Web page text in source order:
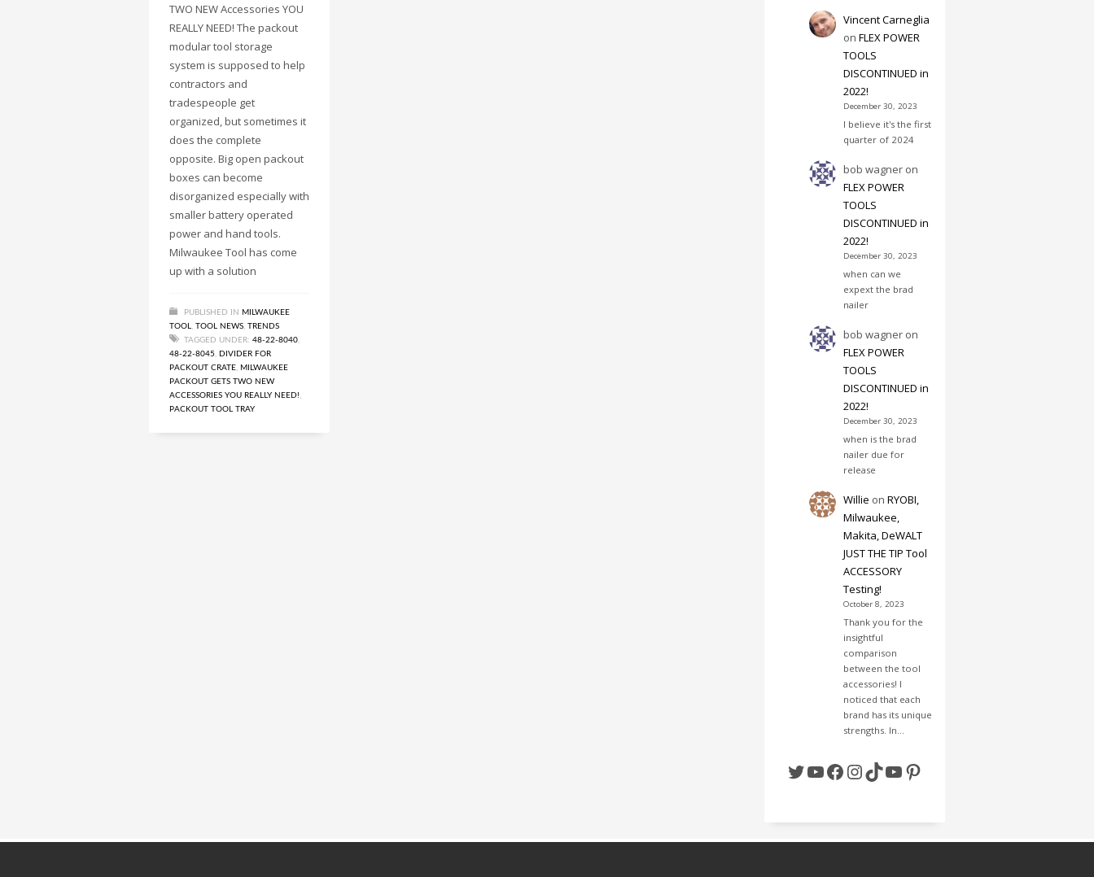
TWO NEW Accessories YOU
REALLY NEED! The packout
modular tool storage
system is supposed to help
contractors and
tradespeople get
organized, but sometimes it
does the complete
opposite. Big open packout
boxes can become
disorganized especially with
smaller battery operated
power and hand tools.
Milwaukee Tool has come
up with a solution
PUBLISHED IN MILWAUKEE
TOOL
TOOL NEWS TRENDS
TAGGED UNDER: 48-22-8040
48-22-8045
DIVIDER FOR
PACKOUT CRATE MILWAUKEE
PACKOUT GETS TWO NEW
ACCESSORIES YOU REALLY NEED!
PACKOUT TOOL TRAY
Vincent Carneglia
onFLEX POWER
TOOLS
DISCONTINUED in
2022!
December 30, 2023
I believe it's the first
quarter of 2024
bob wagner on
FLEX POWER
TOOLS
DISCONTINUED in
2022!
December 30, 2023
when can we
expext the brad
nailer
bob wagner on
FLEX POWER
TOOLS
DISCONTINUED in
2022!
December 30, 2023
when is the brad
nailer due for
release
Willie onRYOBI,
Milwaukee,
Makita, DeWALT
JUST THE TIP Tool
ACCESSORY
Testing!
October 8, 2023
Thank you for the
insightful
comparison
between the tool
accessories! I
noticed that each
brand has its unique
strengths. In…
Twitter
YouTube
Facebook
Instagram
TikTok
YouTube
Pinterest